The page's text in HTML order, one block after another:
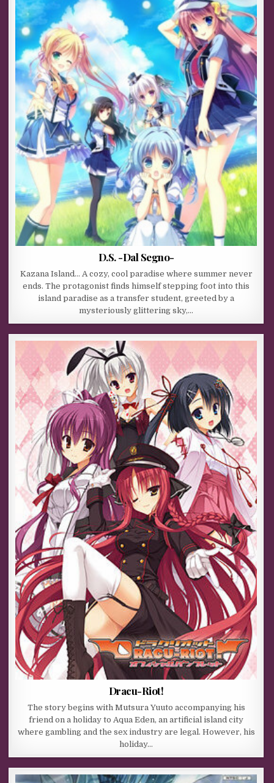
D.S. -Dal Segno-
Kazana Island… A cozy, cool paradise where summer never
ends. The protagonist finds himself stepping foot into this
island paradise as a transfer student, greeted by a
mysteriously glittering sky,…
Dracu-Riot!
The story begins with Mutsura Yuuto accompanying his
friend on a holiday to Aqua Eden, an artificial island city
where gambling and the sex industry are legal. However, his
holiday…